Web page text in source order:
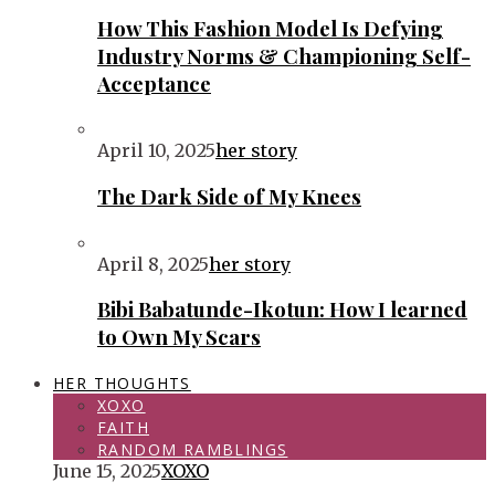
How This Fashion Model Is Defying
Industry Norms & Championing Self-
Acceptance
April 10, 2025her story
The Dark Side of My Knees
April 8, 2025her story
Bibi Babatunde-Ikotun: How I learned
to Own My Scars
HER THOUGHTS
XOXO
FAITH
RANDOM RAMBLINGS
June 15, 2025XOXO